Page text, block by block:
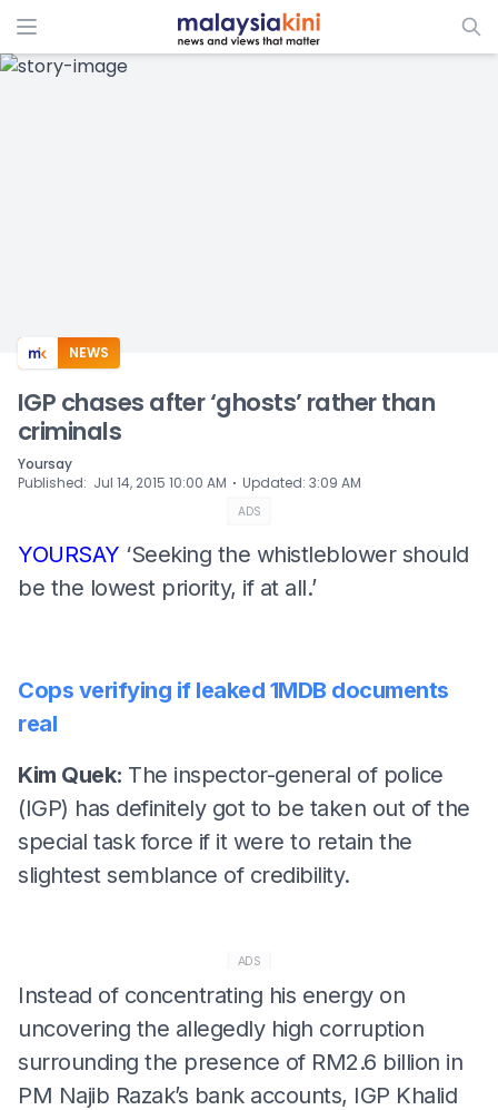
ADS
NEWS
IGP chases after ‘ghosts’ rather than
criminals
Yoursay
Published: Jul 14, 2015 10:00 AM ⋅ Updated: 3:09 AM
ADS
YOURSAY ‘Seeking the whistleblower should
be the lowest priority, if at all.’
Cops verifying if leaked 1MDB documents
real
Kim Quek: The inspector-general of police
(IGP) has definitely got to be taken out of the
special task force if it were to retain the
slightest semblance of credibility.
ADS
Instead of concentrating his energy on
uncovering the allegedly high corruption
surrounding the presence of RM2.6 billion in
PM Najib Razak’s bank accounts, IGP Khalid